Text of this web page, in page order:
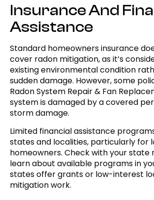
Insurance And
Assistance
Standard homeowners insurance
cover radon mitigation, as it’s
existing environmental condition
sudden damage. However, some
Radon System Repair & Fan
system is damaged by a covered
storm damage.
Limited financial assistance
states and localities, particularly for
homeowners. Check with your state
learn about available programs in
states offer grants or low-interest
mitigation work.